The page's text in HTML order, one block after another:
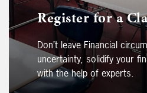
Register for a
Don’t leave Financial
uncertainty, solidify your
with the help of experts.